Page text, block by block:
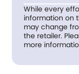
While every
information on
may change
the retailer.
more